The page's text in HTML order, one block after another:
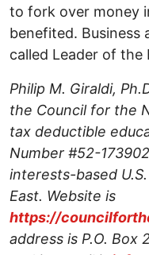
to fork over money
benefited. Business
called Leader of the
Philip M. Giraldi,
the Council for the
tax deductible
Number #52-
interests-based
East. Website is
https://
address is P.O. Box